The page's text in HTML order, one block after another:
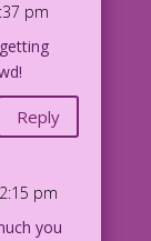
pm
Reply
pm
you